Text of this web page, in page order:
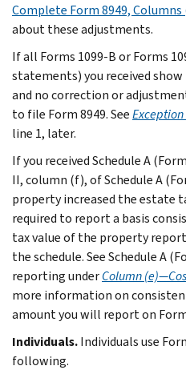
Complete Form 8949, Columns
about these adjustments.
If all Forms 1099-B or Forms
statements) you received
and no correction or
to file Form 8949. SeeException
line 1, later.
If you received Schedule A
II, column (f), of Schedule A
property increased the estate
required to report a basis
tax value of the property
the schedule. SeeSchedule A
reportingunderColumn
more information on
amount you will report on
Individuals.Individuals use
following.